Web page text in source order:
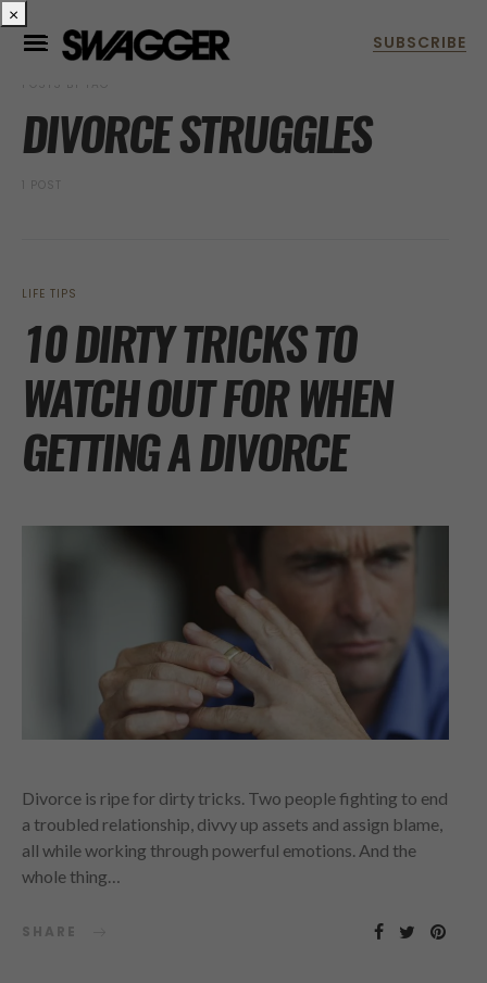
POSTS BY TAG
DIVORCE STRUGGLES
1 POST
LIFE TIPS
10 DIRTY TRICKS TO
WATCH OUT FOR WHEN
GETTING A DIVORCE
Divorce is ripe for dirty tricks. Two people fighting to end
a troubled relationship, divvy up assets and assign blame,
all while working through powerful emotions. And the
whole thing…
SHARE
×